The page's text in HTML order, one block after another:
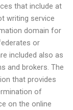
that include at
writing service
domain for
or
included also as
and brokers. The
that provides
of
on the online